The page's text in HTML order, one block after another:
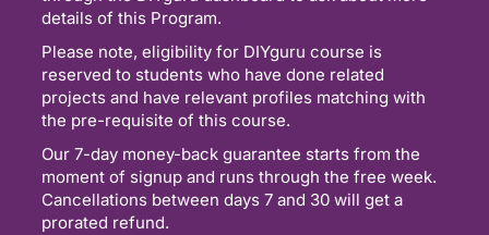
details of this Program.
Please note, eligibility for DIYguru course is
reserved to students who have done related
projects and have relevant profiles matching with
the pre-requisite of this course.
Our 7-day money-back guarantee starts from the
moment of signup and runs through the free week.
Cancellations between days 7 and 30 will get a
prorated refund.